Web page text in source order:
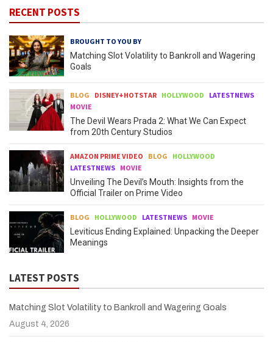
RECENT POSTS
BROUGHT TO YOU BY
Matching Slot Volatility to Bankroll and Wagering
Goals
BLOG DISNEY+HOTSTAR HOLLYWOOD
LATESTNEWS
MOVIE
The Devil Wears Prada 2: What We Can Expect
from 20th Century Studios
AMAZON PRIME VIDEO BLOG
HOLLYWOOD
LATESTNEWS MOVIE
Unveiling The Devil’s Mouth: Insights from the
Official Trailer on Prime Video
BLOG HOLLYWOOD LATESTNEWS MOVIE
Leviticus Ending Explained: Unpacking the Deeper
Meanings
LATEST POSTS
Matching Slot Volatility to Bankroll and Wagering Goals
August 4, 2026